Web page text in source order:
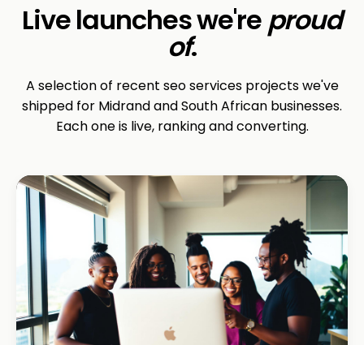
Live launches we're proud
of.
A selection of recent seo services projects we've
shipped for Midrand and South African businesses.
Each one is live, ranking and converting.